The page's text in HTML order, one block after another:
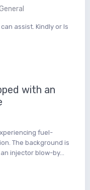
assist. Kindly or Is
with an
fuel-
The background is
injector blow-by...